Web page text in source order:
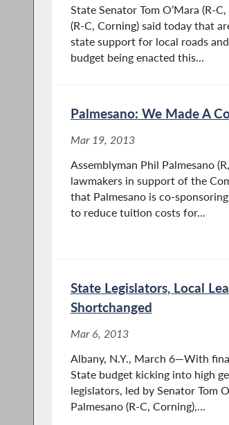
State Senator Tom O’Mara (R-
(R-C, Corning) said today that
state support for local roads
budget being enacted this...
Palmesano: We Made A
Mar 19, 2013
Assemblyman Phil Palmesano
lawmakers in support of the
that Palmesano is co-
to reduce tuition costs for...
State Legislators, Local
Shortchanged
Mar 6, 2013
Albany, N.Y., March 6—With
State budget kicking into high
legislators, led by Senator Tom
Palmesano (R-C, Corning),...